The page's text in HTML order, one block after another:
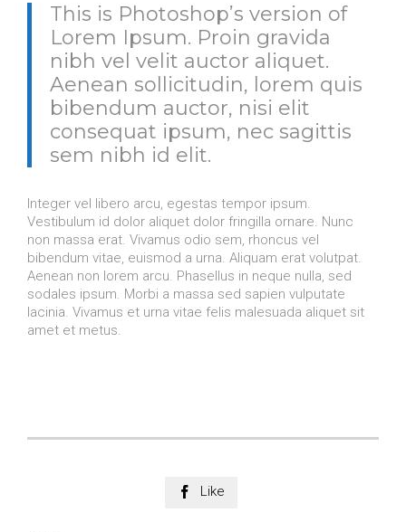
This is Photoshop’s version of
Lorem Ipsum. Proin gravida
nibh vel velit auctor aliquet.
Aenean sollicitudin, lorem quis
bibendum auctor, nisi elit
consequat ipsum, nec sagittis
sem nibh id elit.
Integer vel libero arcu, egestas tempor ipsum.
Vestibulum id dolor aliquet dolor fringilla ornare. Nunc
non massa erat. Vivamus odio sem, rhoncus vel
bibendum vitae, euismod a urna. Aliquam erat volutpat.
Aenean non lorem arcu. Phasellus in neque nulla, sed
sodales ipsum. Morbi a massa sed sapien vulputate
lacinia. Vivamus et urna vitae felis malesuada aliquet sit
amet et metus.
 Like